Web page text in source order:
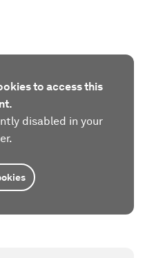
to access this
disabled in your